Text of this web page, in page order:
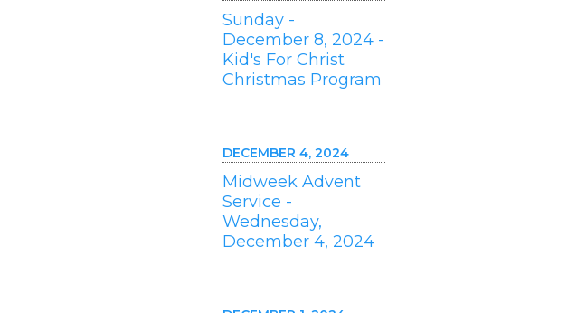
Sunday -
December 8, 2024 -
Kid's For Christ
Christmas Program
DECEMBER 4, 2024
Midweek Advent
Service -
Wednesday,
December 4, 2024